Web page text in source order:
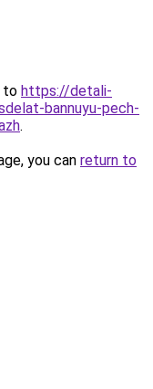
to https://detali-
bannuyu-pech-
.
you can return to